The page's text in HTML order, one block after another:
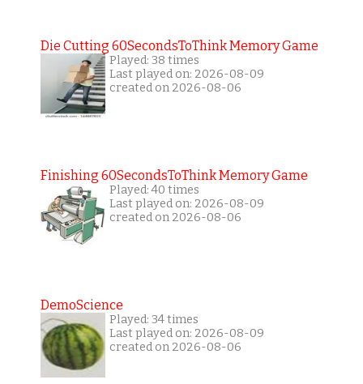
Die Cutting 60SecondsToThink Memory Game
Played: 38 times
Last played on: 2026-08-09
created on 2026-08-06
Finishing 60SecondsToThink Memory Game
Played: 40 times
Last played on: 2026-08-09
created on 2026-08-06
DemoScience
Played: 34 times
Last played on: 2026-08-09
created on 2026-08-06